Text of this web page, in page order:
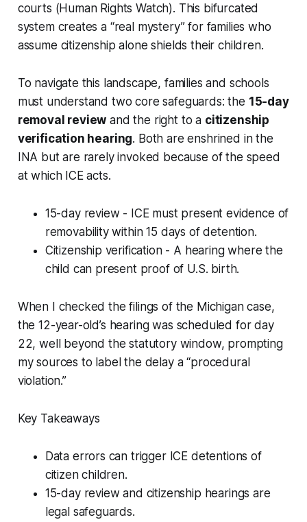
courts (Human Rights Watch). This bifurcated
system creates a “real mystery” for families who
assume citizenship alone shields their children.
To navigate this landscape, families and schools
must understand two core safeguards: the 15-day
removal review and the right to a citizenship
verification hearing. Both are enshrined in the
INA but are rarely invoked because of the speed
at which ICE acts.
15-day review - ICE must present evidence of
removability within 15 days of detention.
Citizenship verification - A hearing where the
child can present proof of U.S. birth.
When I checked the filings of the Michigan case,
the 12-year-old’s hearing was scheduled for day
22, well beyond the statutory window, prompting
my sources to label the delay a “procedural
violation.”
Key Takeaways
Data errors can trigger ICE detentions of
citizen children.
15-day review and citizenship hearings are
legal safeguards.